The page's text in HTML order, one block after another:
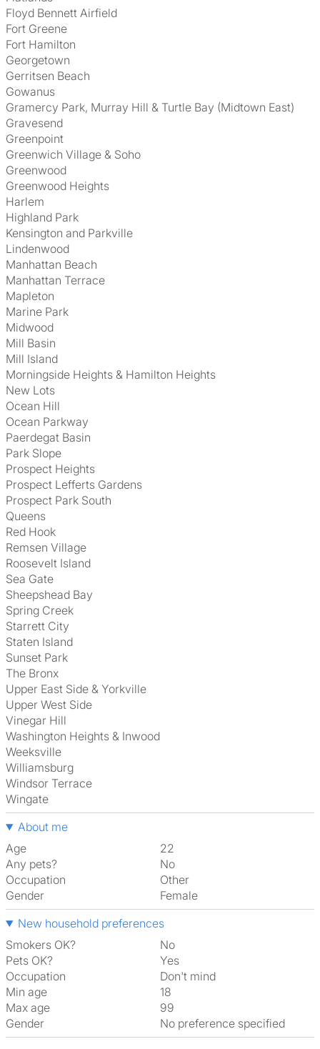
Floyd Bennett Airfield
Fort Greene
Fort Hamilton
Georgetown
Gerritsen Beach
Gowanus
Gramercy Park, Murray Hill & Turtle Bay (Midtown East)
Gravesend
Greenpoint
Greenwich Village & Soho
Greenwood
Greenwood Heights
Harlem
Highland Park
Kensington and Parkville
Lindenwood
Manhattan Beach
Manhattan Terrace
Mapleton
Marine Park
Midwood
Mill Basin
Mill Island
Morningside Heights & Hamilton Heights
New Lots
Ocean Hill
Ocean Parkway
Paerdegat Basin
Park Slope
Prospect Heights
Prospect Lefferts Gardens
Prospect Park South
Queens
Red Hook
Remsen Village
Roosevelt Island
Sea Gate
Sheepshead Bay
Spring Creek
Starrett City
Staten Island
Sunset Park
The Bronx
Upper East Side & Yorkville
Upper West Side
Vinegar Hill
Washington Heights & Inwood
Weeksville
Williamsburg
Windsor Terrace
Wingate
About me
Age
22
Any pets?
No
Occupation
Other
Gender
Female
New household preferences
Smokers OK?
No
Pets OK?
Yes
Occupation
Don't mind
Min age
18
Max age
99
Gender
No preference specified